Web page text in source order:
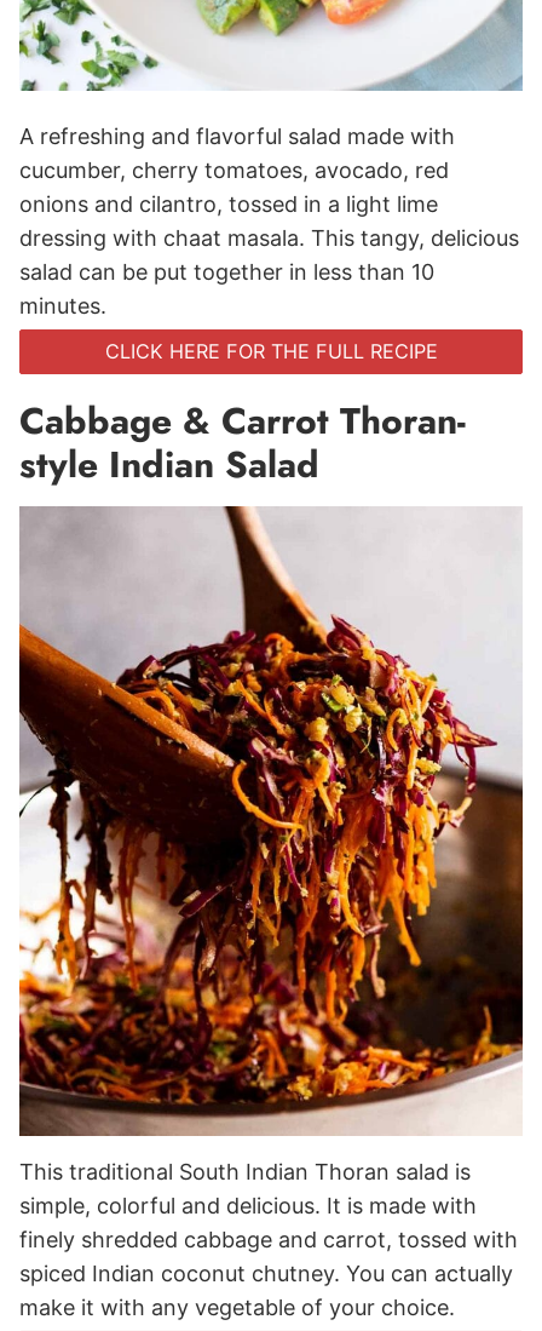
A refreshing and flavorful salad made with
cucumber, cherry tomatoes, avocado, red
onions and cilantro, tossed in a light lime
dressing with chaat masala. This tangy, delicious
salad can be put together in less than 10
minutes.
CLICK HERE FOR THE FULL RECIPE
Cabbage & Carrot Thoran-
style Indian Salad
This traditional South Indian Thoran salad is
simple, colorful and delicious. It is made with
finely shredded cabbage and carrot, tossed with
spiced Indian coconut chutney. You can actually
make it with any vegetable of your choice.